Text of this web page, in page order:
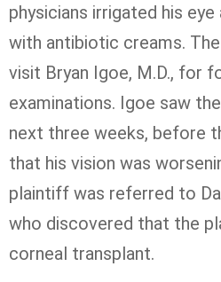
physicians irrigated his
with antibiotic creams.
visit Bryan Igoe, M.D., for
examinations. Igoe saw
next three weeks, before
that his vision was
plaintiff was referred to
who discovered that the
corneal transplant.